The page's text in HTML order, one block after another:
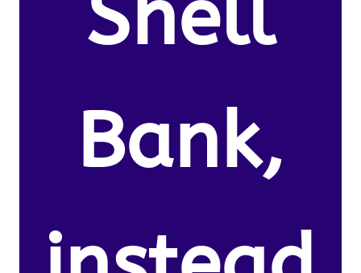
Shell
Bank,